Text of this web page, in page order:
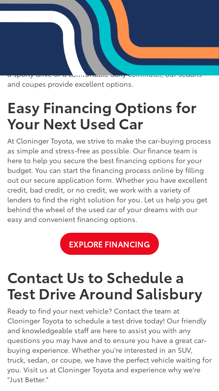
If you prefer the efficiency and style of a sedan or coupe,
Cloninger Toyota has a great selection for you to choose
from. Our used inventory includes popular models like the
Toyota Camry and Corolla, which are celebrated for their fuel
efficiency and reliability. We also offer a variety of other
sought-after sedans and coupes, such as the Honda Civic,
Ford Mustang, and Chevy Malibu. Whether you're looking for
a sporty drive or a comfortable daily commuter, our sedans
and coupes provide excellent options.
Easy Financing Options for
Your Next Used Car
At Cloninger Toyota, we strive to make the car-buying process
as simple and stress-free as possible. Our finance team is
here to help you secure the best financing options for your
budget. You can start the financing process online by filling
out our secure application form. Whether you have excellent
credit, bad credit, or no credit, we work with a variety of
lenders to find the right solution for you. Let us help you get
behind the wheel of the used car of your dreams with our
easy and convenient financing options.
EXPLORE FINANCING
Contact Us to Schedule a
Test Drive Around Salisbury
Ready to find your next vehicle? Contact the team at
Cloninger Toyota to schedule a test drive today! Our friendly
and knowledgeable staff are here to assist you with any
questions you may have and to ensure you have a great car-
buying experience. Whether you're interested in an SUV,
truck, sedan, or coupe, we have the perfect vehicle waiting for
you. Visit us at Cloninger Toyota and experience why we're
"Just Better."